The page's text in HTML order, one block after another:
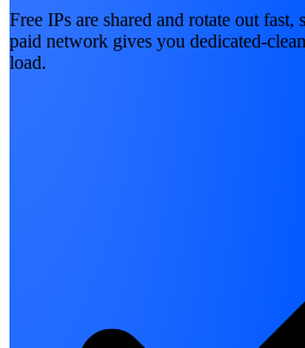
Free IPs are shared and rotate out fast,
paid network gives you dedicated-
load.